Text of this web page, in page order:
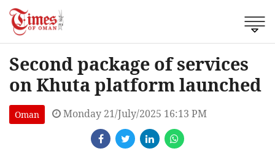
Second package of services
on Khuta platform launched
Oman Monday 21/July/2025 16:13 PM